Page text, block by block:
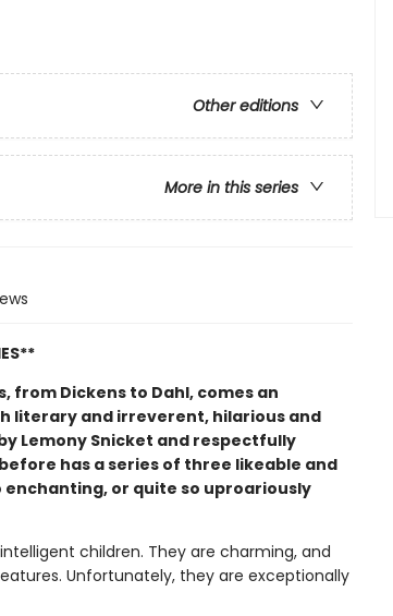
Other editions
More in this series
Dickens to Dahl, comes an
literary and irreverent, hilarious and
Lemony Snicket and respectfully
has a series of three likeable and
or quite so uproariously
children. They are charming, and
Unfortunately, they are exceptionally